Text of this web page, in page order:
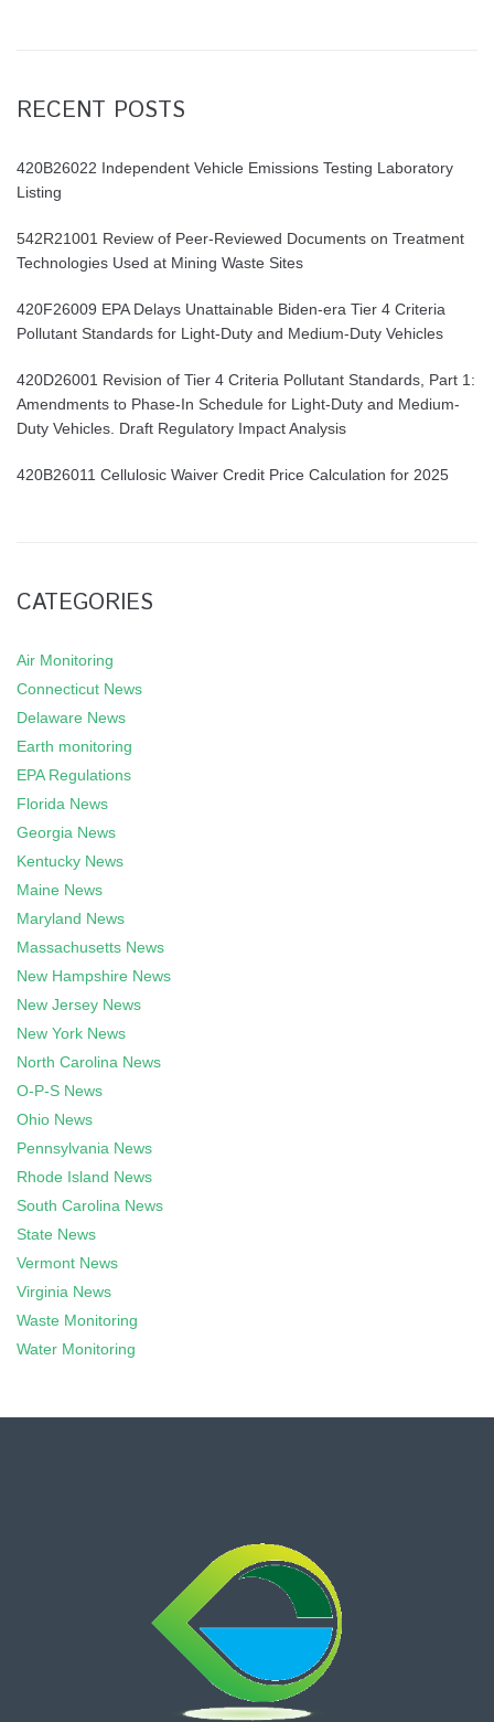
RECENT POSTS
420B26022 Independent Vehicle Emissions Testing Laboratory
Listing
542R21001 Review of Peer-Reviewed Documents on Treatment
Technologies Used at Mining Waste Sites
420F26009 EPA Delays Unattainable Biden-era Tier 4 Criteria
Pollutant Standards for Light-Duty and Medium-Duty Vehicles
420D26001 Revision of Tier 4 Criteria Pollutant Standards, Part 1:
Amendments to Phase-In Schedule for Light-Duty and Medium-
Duty Vehicles. Draft Regulatory Impact Analysis
420B26011 Cellulosic Waiver Credit Price Calculation for 2025
CATEGORIES
Air Monitoring
Connecticut News
Delaware News
Earth monitoring
EPA Regulations
Florida News
Georgia News
Kentucky News
Maine News
Maryland News
Massachusetts News
New Hampshire News
New Jersey News
New York News
North Carolina News
O-P-S News
Ohio News
Pennsylvania News
Rhode Island News
South Carolina News
State News
Vermont News
Virginia News
Waste Monitoring
Water Monitoring